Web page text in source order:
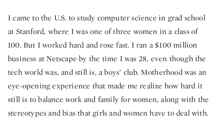
I came to the U.S. to study computer science in grad school
at Stanford, where I was one of three women in a class of
100. But I worked hard and rose fast. I ran a $100 million
business at Netscape by the time I was 28, even though the
tech world was, and still is, a boys’ club. Motherhood was an
eye-opening experience that made me realize how hard it
still is to balance work and family for women, along with the
stereotypes and bias that girls and women have to deal with.